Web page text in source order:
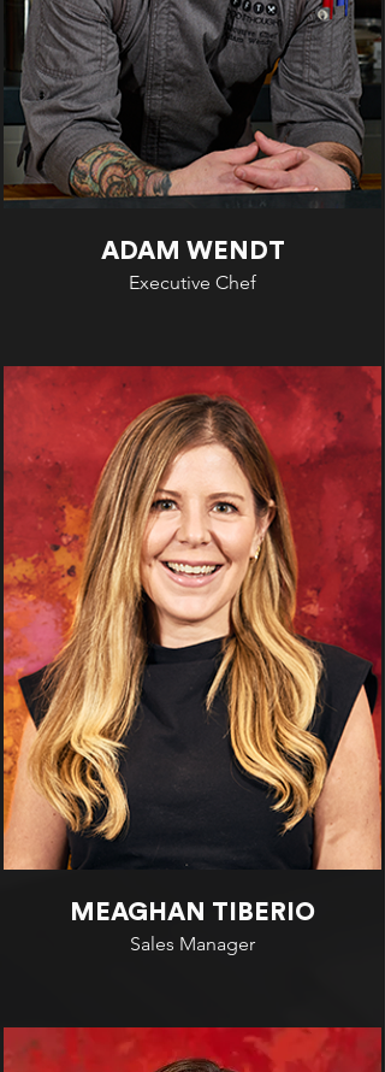
ADAM WENDT
Executive Chef
MEAGHAN TIBERIO
Sales Manager